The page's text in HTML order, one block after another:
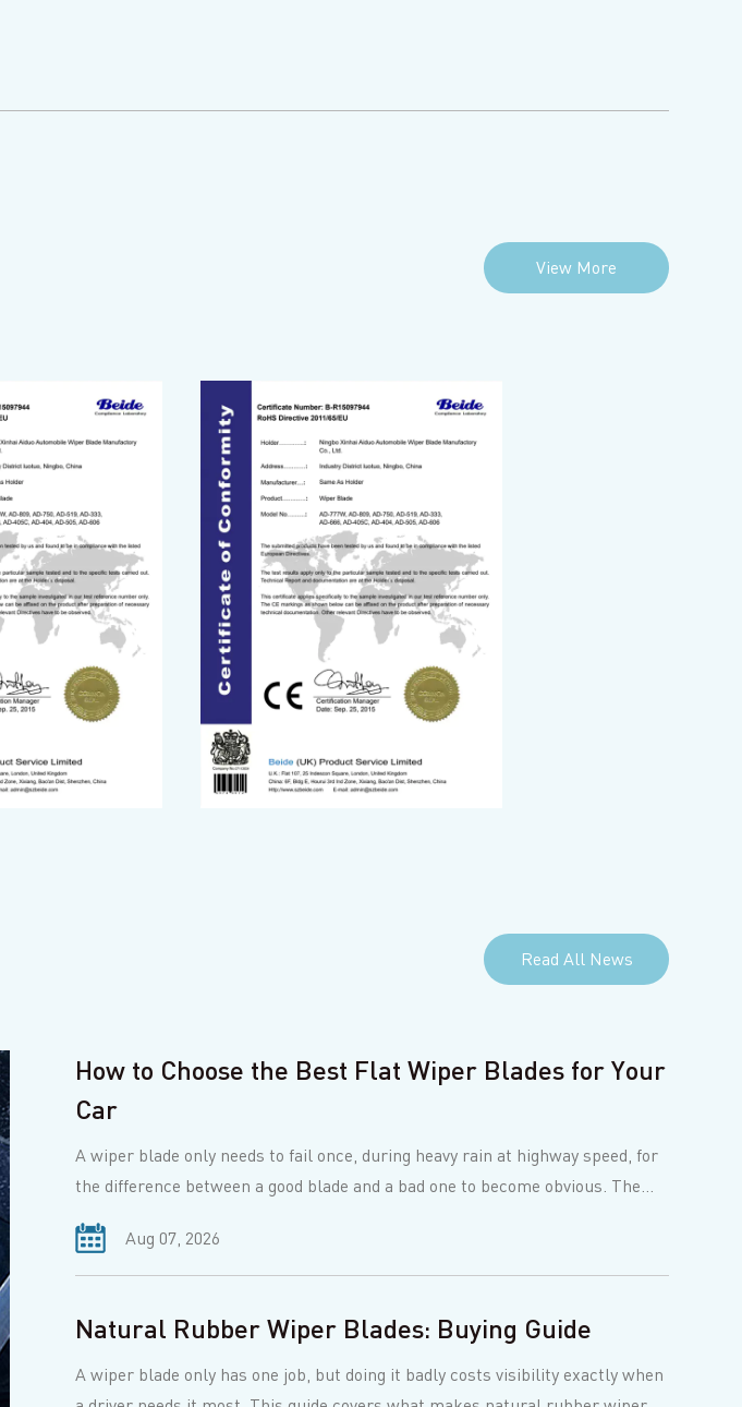
View More
Read All News
How to Choose the Best Flat Wiper Blades for Your
Car
A wiper blade only needs to fail once, during heavy rain at highway speed, for
the difference between a good blade and a bad one to become obvious. The
Aug 07, 2026
Natural Rubber Wiper Blades: Buying Guide
A wiper blade only has one job, but doing it badly costs visibility exactly when